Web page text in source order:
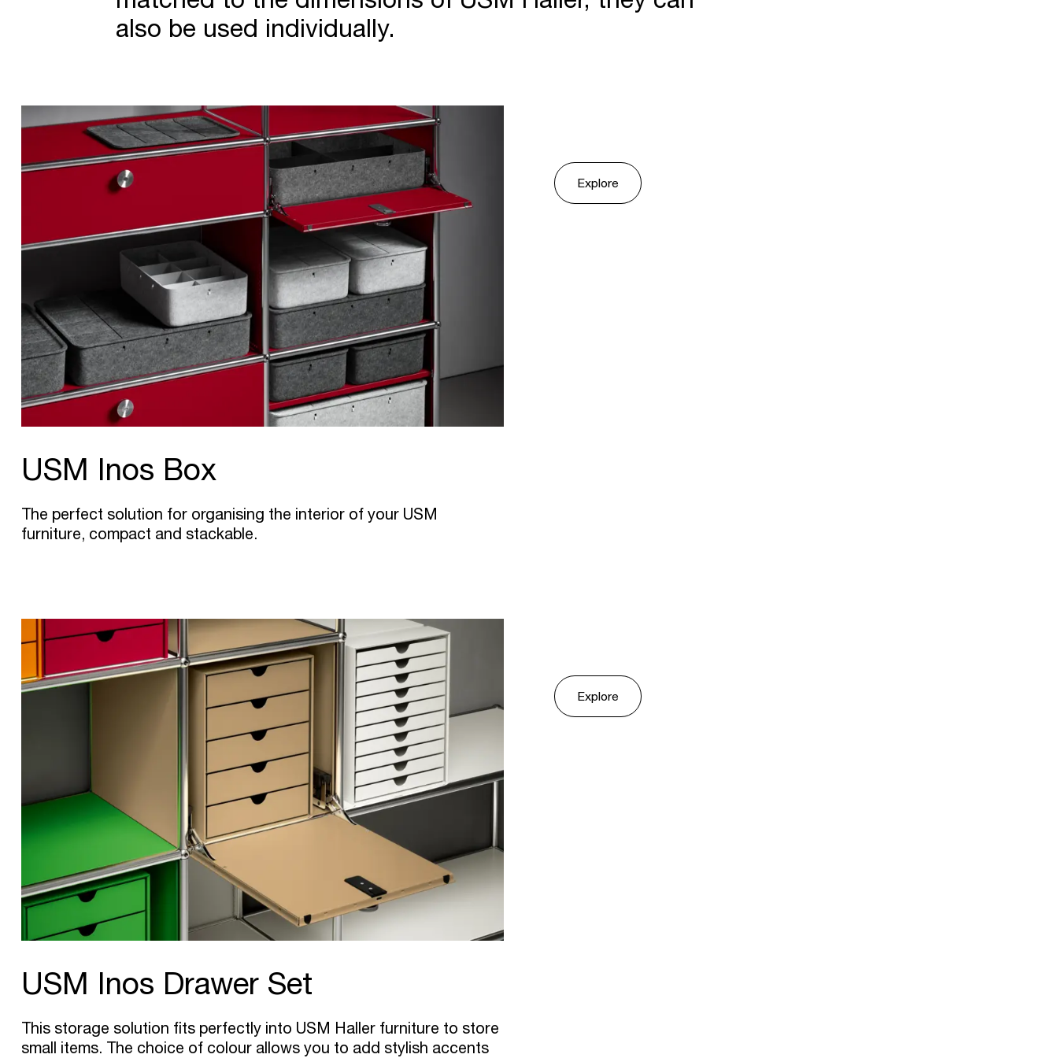
also be used individually.
USM Inos Box
The perfect solution for organising the interior of your USM
furniture, compact and stackable.
Explore
USM Inos Drawer Set
This storage solution fits perfectly into USM Haller furniture to store
small items. The choice of colour allows you to add stylish accents
Explore